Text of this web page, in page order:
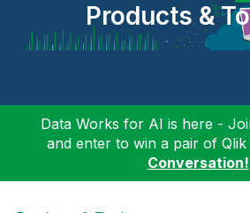
Products &
Data Works for AI is here -
and enter to win a pair of Qlik
Conversation!